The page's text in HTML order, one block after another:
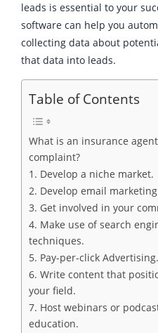
leads is essential to your
software can help you
collecting data about
that data into leads.
Table of Contents
What is an insurance
complaint?
1. Develop a niche market.
2. Develop email
3. Get involved in your
4. Make use of search
techniques.
5. Pay-per-click Advertising.
6. Write content that
your field.
7. Host webinars or
education.